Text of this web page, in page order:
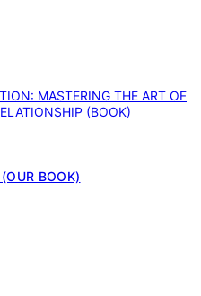
MASTERING THE ART OF
(BOOK)
BOOK)